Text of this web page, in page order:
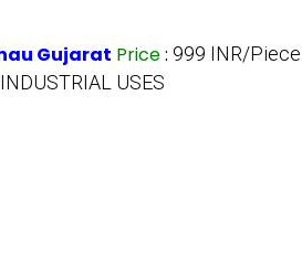
Gujarat Price: 999 INR/Piece
INDUSTRIAL USES